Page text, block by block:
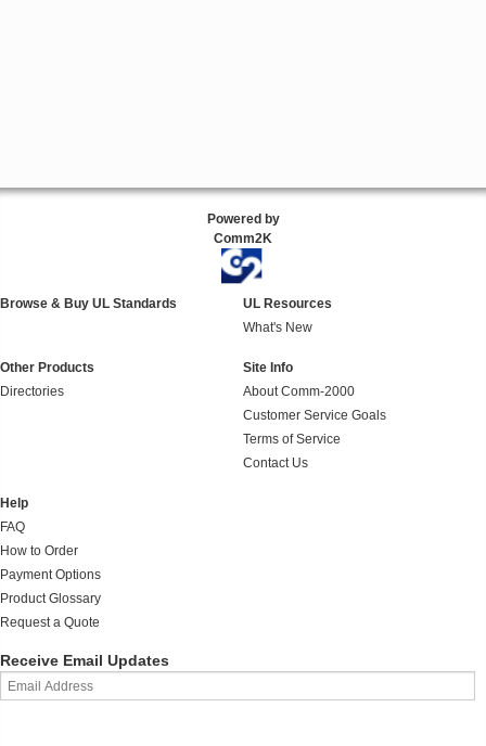
Powered by
Comm2K
Browse & Buy UL Standards
UL Resources
What's New
Other Products
Directories
Site Info
About Comm-2000
Customer Service Goals
Terms of Service
Contact Us
Help
FAQ
How to Order
Payment Options
Product Glossary
Request a Quote
Receive Email Updates